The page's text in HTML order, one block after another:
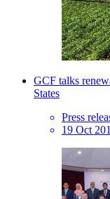
GCF talks
States
Press
19 Oct